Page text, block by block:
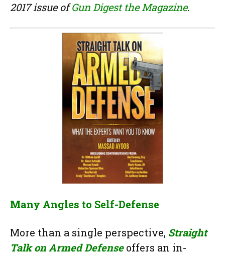
2017 issue ofGun Digest the Magazine.
Many Angles to Self-Defense
More than a single perspective, Straight
Talk on Armed Defense offers an in-